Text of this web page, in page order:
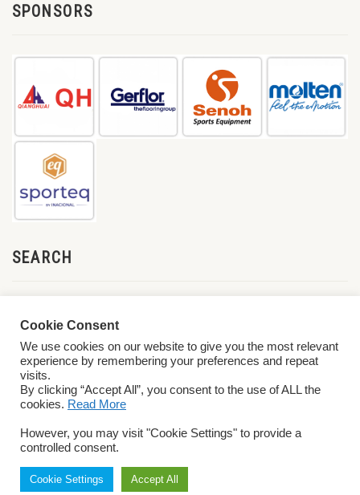
SPONSORS
SEARCH
Conditions
Cookie Consent
We use cookies on our website to give you the most relevant
experience by remembering your preferences and repeat
visits.
By clicking “Accept All”, you consent to the use of ALL the
cookies. Read More
However, you may visit "Cookie Settings" to provide a
controlled consent.
Cookie Settings Accept All